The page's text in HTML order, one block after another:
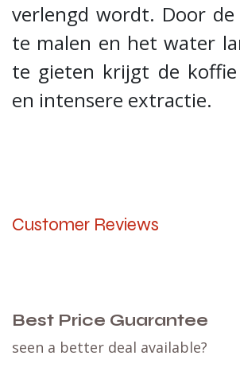
verlengd wordt. Door
te malen en het water
te gieten krijgt de koffie
en intensere extractie.
Customer Reviews
Best Price Guarantee
seen a better deal available?